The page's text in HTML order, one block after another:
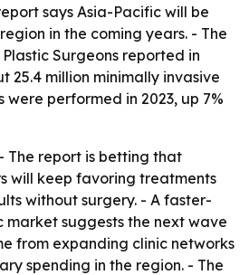
says Asia-Pacific will be
in the coming years. - The
Surgeons reported in
25.4 million minimally invasive
performed in 2023, up 7%
- The report is betting that
will keep favoring treatments
without surgery. - A faster-
market suggests the next wave
from expanding clinic networks
spending in the region. - The